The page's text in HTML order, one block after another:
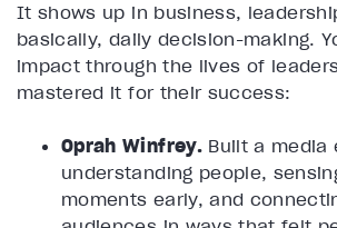
It shows up in business,
basically, daily decision-making.
impact through the lives of
mastered it for their success:
Oprah Winfrey.Built a media
understanding people,
moments early, and